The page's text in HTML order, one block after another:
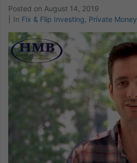
Posted on August 14, 2019
In Fix & Flip Investing Private Money